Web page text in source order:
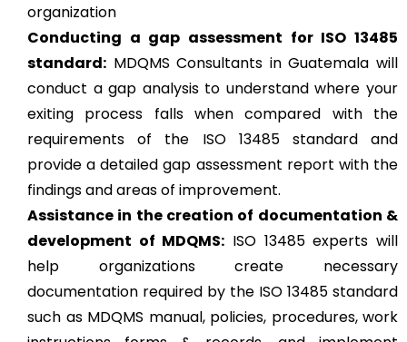
organization
Conducting a gap assessment for ISO 13485
standard: MDQMS Consultants in Guatemala will
conduct a gap analysis to understand where your
exiting process falls when compared with the
requirements of the ISO 13485 standard and
provide a detailed gap assessment report with the
findings and areas of improvement.
Assistance in the creation of documentation &
development of MDQMS: ISO 13485 experts will
help organizations create necessary
documentation required by the ISO 13485 standard
such as MDQMS manual, policies, procedures, work